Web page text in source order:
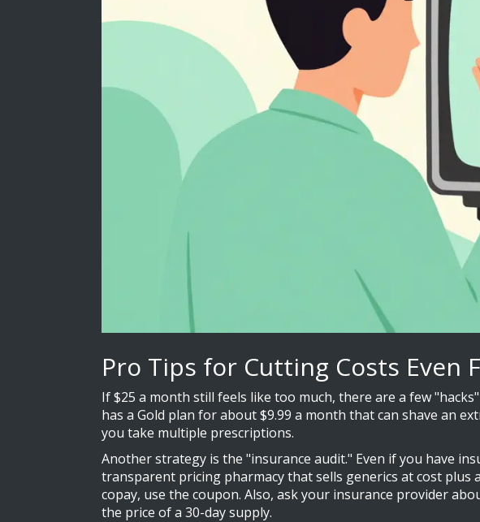
Pro Tips for Cutting Costs Even
If $25 a month still feels like too much, there are a few
has a Gold plan for about $9.99 a month that can shave an
you take multiple prescriptions.
Another strategy is the "insurance audit." Even if you have
transparent pricing pharmacy that sells generics at cost plus
copay, use the coupon. Also, ask your insurance provider
the price of a 30-day supply.